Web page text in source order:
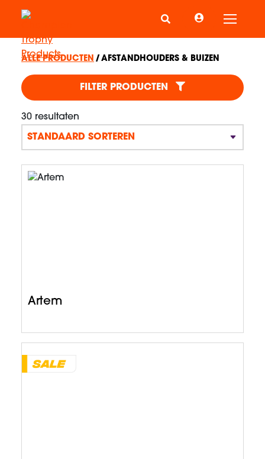
ALLE PRODUCTEN AFSTANDHOUDERS & BUIZEN
AFSTANDHOUDERS &
FILTER PRODUCTEN
30 resultaten
Artem